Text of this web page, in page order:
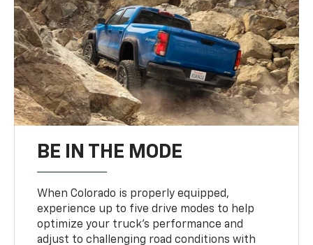
BE IN THE MODE
When Colorado is properly equipped,
experience up to five drive modes to help
optimize your truck’s performance and
adjust to challenging road conditions with